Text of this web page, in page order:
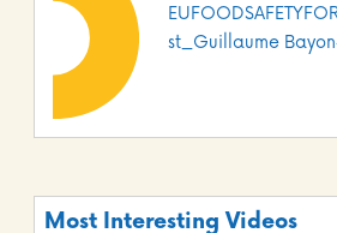
st_Guillaume
Most Interesting Videos